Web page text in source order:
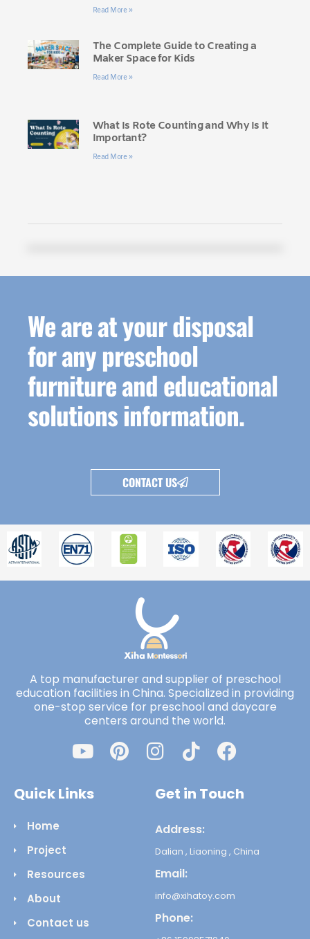
Read More »
The Complete Guide to Creating a
Maker Space for Kids
Read More »
What Is Rote Counting and Why Is It
Important?
Read More »
We are at your disposal
for any preschool
furniture and educational
solutions information.
CONTACT US
A top manufacturer and supplier of preschool
education facilities in China. Specialized in providing
one-stop service for preschool and daycare
centers around the world.
Quick Links
Home
Project
Resources
About
Contact us
Get in Touch
Address:
Dalian , Liaoning , China
Email:
info@xihatoy.com
Phone: